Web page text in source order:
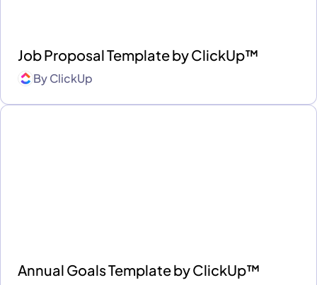
Job Proposal Template by ClickUp™
ByClickUp
Annual Goals Template by ClickUp™